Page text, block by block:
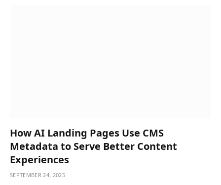
How AI Landing Pages Use CMS
Metadata to Serve Better Content
Experiences
SEPTEMBER 24, 2025